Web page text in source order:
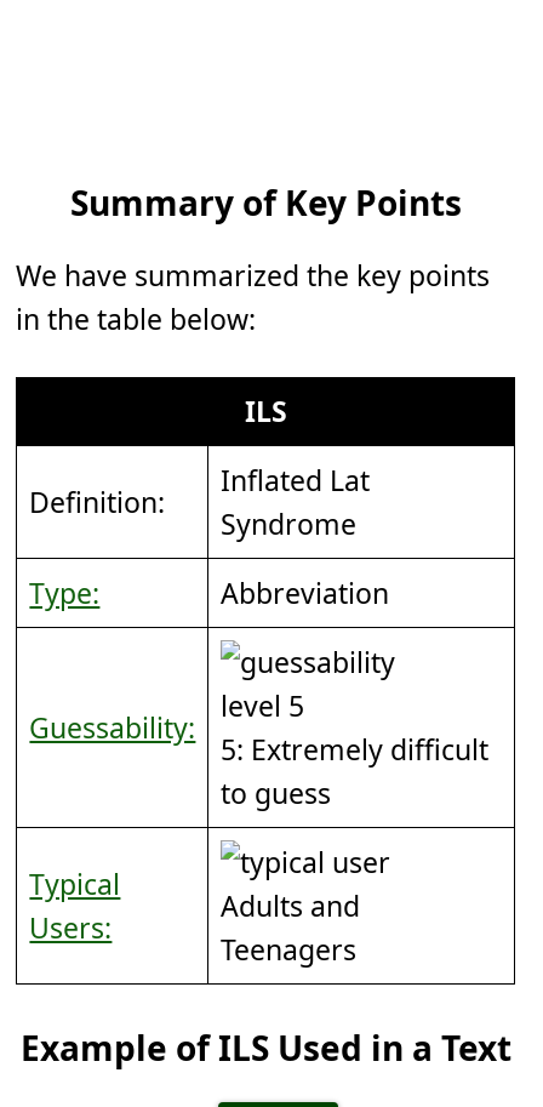
Summary of Key Points
We have summarized the key points
in the table below:
ILS
Definition:
Inflated Lat
Syndrome
Type:
Abbreviation
Guessability:
5: Extremely difficult
to guess
Typical
Users:
Adults and
Teenagers
Example of ILS Used in a Text